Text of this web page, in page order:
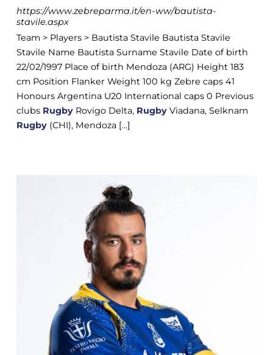
https://www.zebreparma.it/en-ww/bautista-
stavile.aspx
Team > Players > Bautista Stavile Bautista Stavile
Stavile Name Bautista Surname Stavile Date of birth
22/02/1997 Place of birth Mendoza (ARG) Height 183
cm Position Flanker Weight 100 kg Zebre caps 41
Honours Argentina U20 International caps 0 Previous
clubs RugbyRovigo Delta, RugbyViadana, Selknam
Rugby(CHI), Mendoza [...]